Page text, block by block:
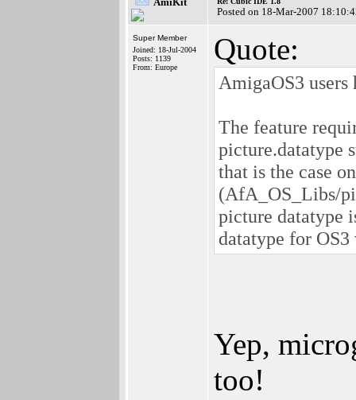
Posted on 18-Mar-2007
Super Member
Joined: 18-Jul-2004
Posts: 1139
From: Europe
Quote:
AmigaOS3
The feature
picture.datatype
that is the case
(AfA_OS_Libs/
picture datatype
datatype for
Yep,
too!